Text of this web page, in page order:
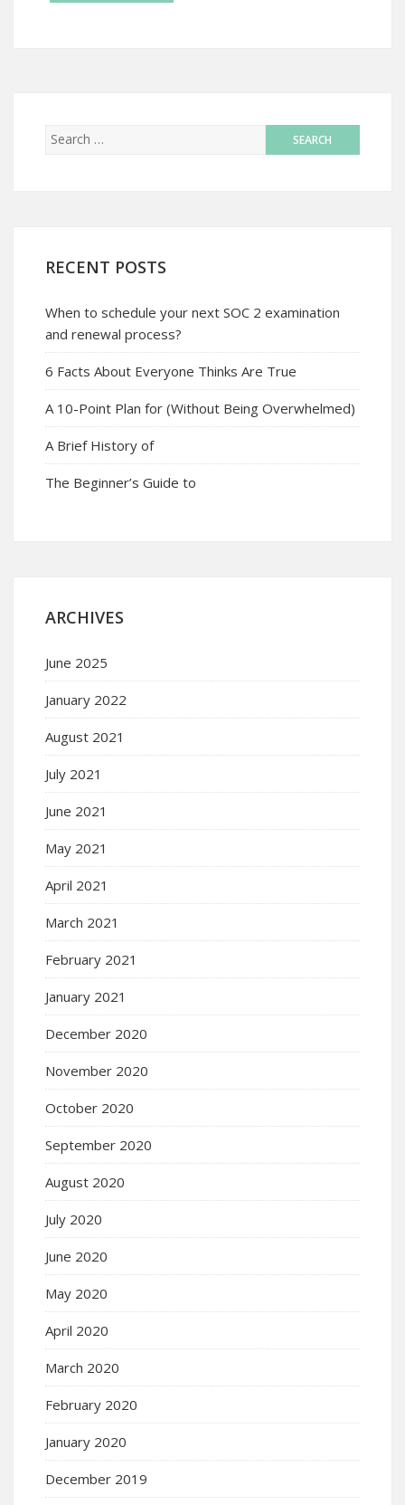
RECENT POSTS
When to schedule your next SOC 2 examination
and renewal process?
6 Facts About Everyone Thinks Are True
A 10-Point Plan for (Without Being Overwhelmed)
A Brief History of
The Beginner’s Guide to
ARCHIVES
June 2025
January 2022
August 2021
July 2021
June 2021
May 2021
April 2021
March 2021
February 2021
January 2021
December 2020
November 2020
October 2020
September 2020
August 2020
July 2020
June 2020
May 2020
April 2020
March 2020
February 2020
January 2020
December 2019